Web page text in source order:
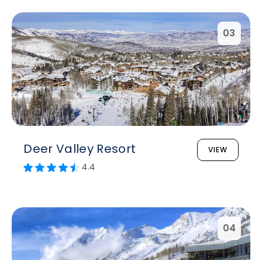
03
Deer Valley Resort VIEW
4.4
04